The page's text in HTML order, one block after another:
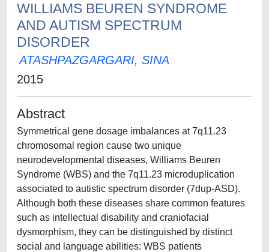
WILLIAMS BEUREN SYNDROME
AND AUTISM SPECTRUM
DISORDER
ATASHPAZGARGARI, SINA
2015
Abstract
Symmetrical gene dosage imbalances at 7q11.23
chromosomal region cause two unique
neurodevelopmental diseases, Williams Beuren
Syndrome (WBS) and the 7q11.23 microduplication
associated to autistic spectrum disorder (7dup-ASD).
Although both these diseases share common features
such as intellectual disability and craniofacial
dysmorphism, they can be distinguished by distinct
social and language abilities: WBS patients